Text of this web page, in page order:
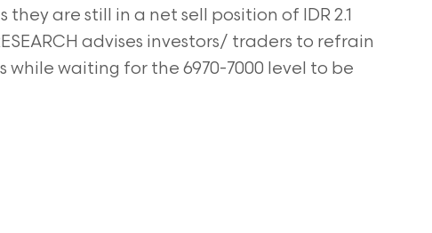
are still in a net sell position of IDR 2.1
advises investors/ traders to refrain
waiting for the 6970-7000 level to be